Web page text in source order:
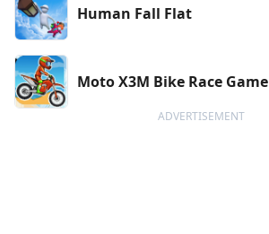
Human Fall Flat
Moto X3M Bike Race Game
ADVERTISEMENT